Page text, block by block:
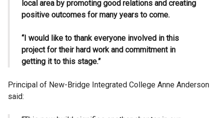
local area by promoting good relations and creating
positive outcomes for many years to come.
“I would like to thank everyone involved in this
project for their hard work and commitment in
getting it to this stage.”
Principal of New-Bridge Integrated College Anne Anderson
said: